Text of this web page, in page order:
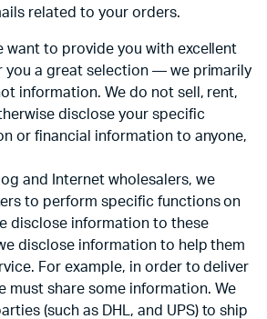
related to your orders.
want to provide you with excellent
you a great selection — we primarily
information. We do not sell, rent,
disclose your specific
or financial information to anyone,
and Internet wholesalers, we
to perform specific functions on
disclose information to these
disclose information to help them
For example, in order to deliver
must share some information. We
(such as DHL, and UPS) to ship